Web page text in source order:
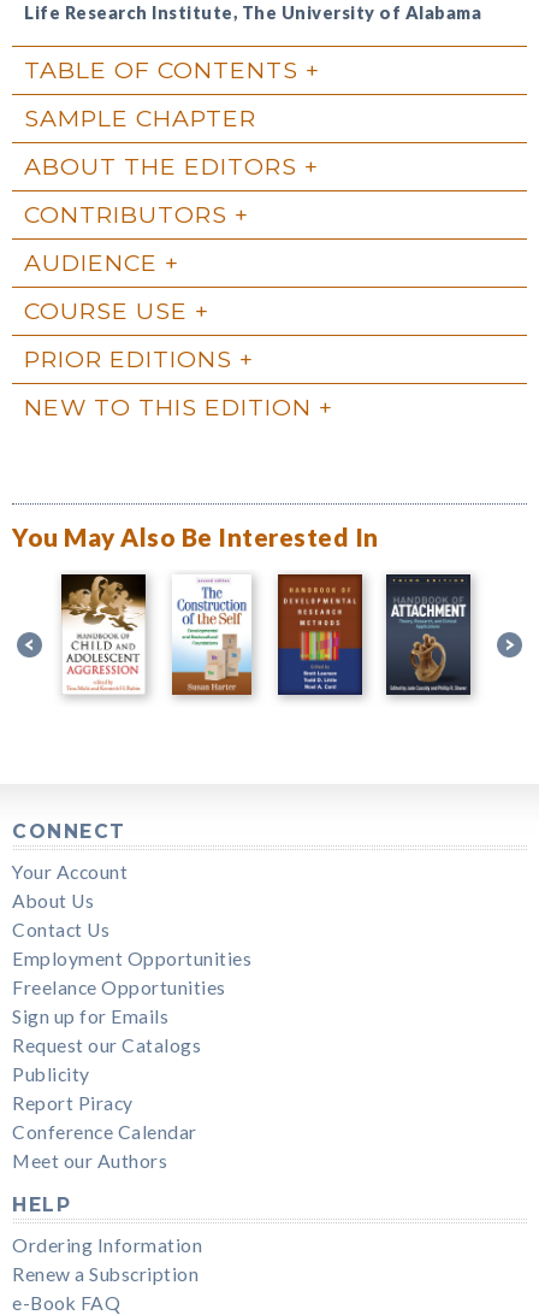
Life Research Institute, The University of Alabama
TABLE OF CONTENTS
SAMPLE CHAPTER
ABOUT THE EDITORS
CONTRIBUTORS
AUDIENCE
COURSE USE
PRIOR EDITIONS
NEW TO THIS EDITION
You May Also Be Interested In
CONNECT
Your Account
About Us
Contact Us
Employment Opportunities
Freelance Opportunities
Sign up for Emails
Request our Catalogs
Publicity
Report Piracy
Conference Calendar
Meet our Authors
HELP
Ordering Information
Renew a Subscription
e-Book FAQ